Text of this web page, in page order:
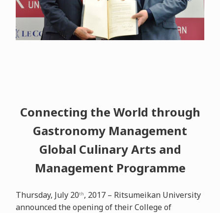
Connecting the World through
Gastronomy Management
Global Culinary Arts and
Management Programme
Thursday, July 20th, 2017 – Ritsumeikan University
announced the opening of their College of